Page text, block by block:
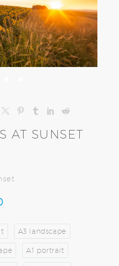
AT SUNSET
$60.00
THROUGH
$450.00
A3 landscape
A1 portrait